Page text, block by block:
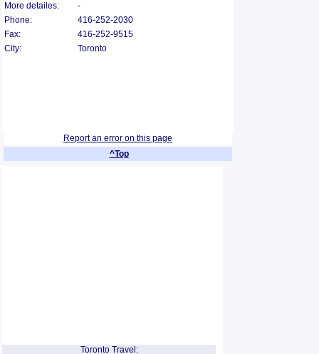
More detailes:
-
Phone:
416-252-2030
Fax:
416-252-9515
City:
Toronto
Report an error on this page
^Top
Toronto Travel: